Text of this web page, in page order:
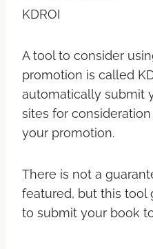
KDROI
A tool to consider
promotion is called
automatically submit
sites for
your promotion.
There is not a
featured, but this tool
to submit your book